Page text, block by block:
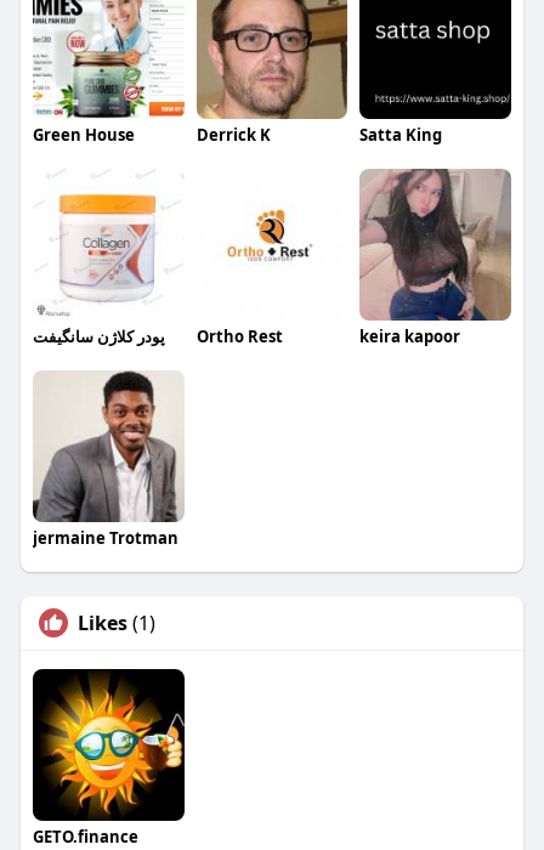
Green House Derrick K Satta King
پودر کلاژن سانگیفت Ortho Rest keira kapoor
jermaine Trotman
Likes(1)
GETO.finance